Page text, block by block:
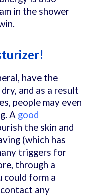
in the shower
have the
and as a result
people may even
A good
the skin and
(which has
triggers for
through a
could form a
any